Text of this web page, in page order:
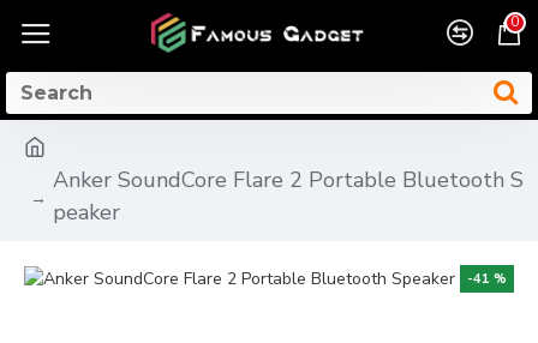
0
Anker SoundCore Flare 2 Portable Bluetooth S
peaker
-41 %